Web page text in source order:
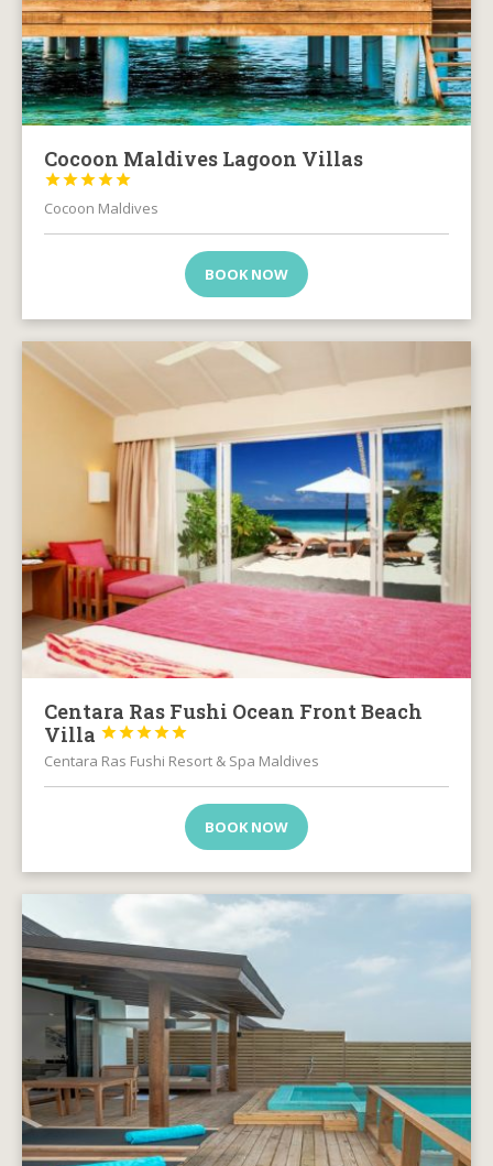
Cocoon Maldives Lagoon Villas





Cocoon Maldives
BOOK NOW
Centara Ras Fushi Ocean Front Beach
Villa





Centara Ras Fushi Resort & Spa Maldives
BOOK NOW